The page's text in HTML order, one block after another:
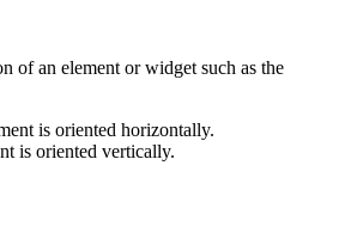
of an element or widget such as the
is oriented horizontally.
is oriented vertically.